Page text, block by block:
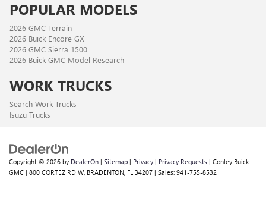
POPULAR MODELS
2026 GMC Terrain
2026 Buick Encore GX
2026 GMC Sierra 1500
2026 Buick GMC Model Research
WORK TRUCKS
Search Work Trucks
Isuzu Trucks
Copyright © 2026 by DealerOn | Sitemap | Privacy | Privacy Requests | Conley Buick
GMC | 800 CORTEZ RD W, BRADENTON, FL 34207 | Sales: 941-755-8532